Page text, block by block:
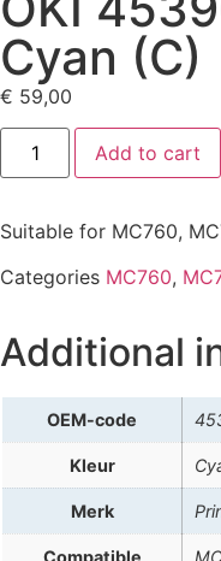
Cyan (C)
€ 59,00
Add to cart
Suitable for MC760,
Categories MC760,
Additional
OEM-code
Kleur
Merk